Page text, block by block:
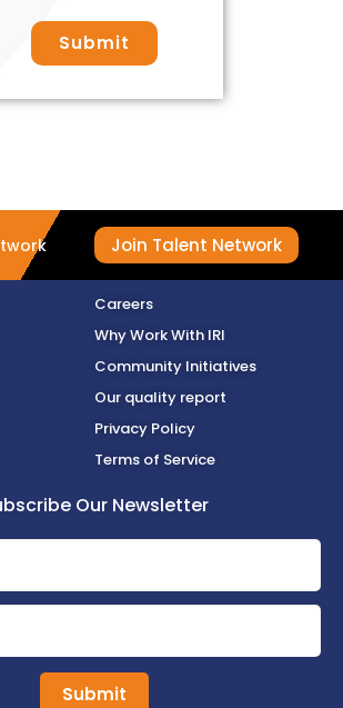
Submit
Join Talent Network
Careers
Why Work With IRI
Community Initiatives
Our quality report
Privacy Policy
Terms of Service
Our Newsletter
Submit